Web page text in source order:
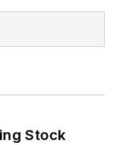
Stock